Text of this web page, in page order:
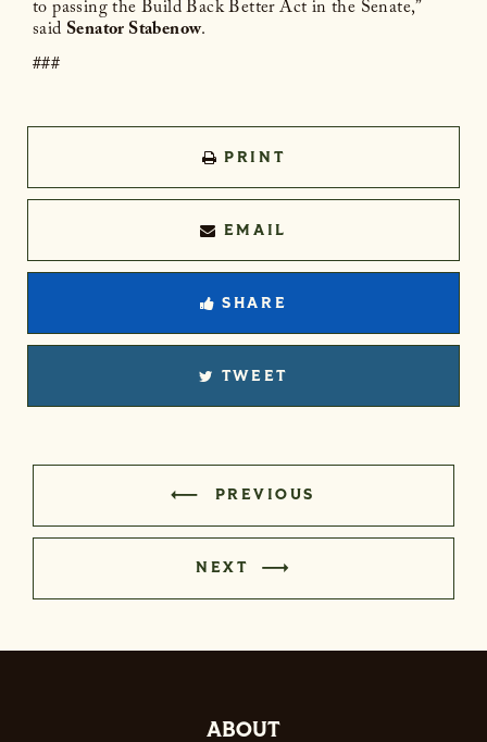
to passing the Build Back Better Act in the Senate,”
said Senator Stabenow.
###
PRINT
EMAIL
SHARE
TWEET
PREVIOUS
NEXT
ABOUT